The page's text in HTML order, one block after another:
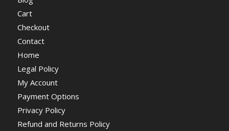
Cart
Checkout
Contact
Home
Legal Policy
My Account
Payment Options
Privacy Policy
Refund and Returns Policy